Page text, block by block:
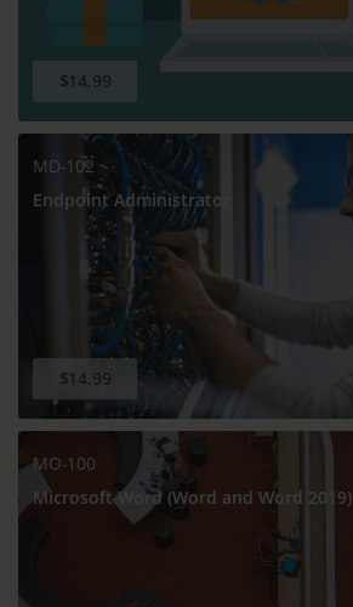
$14.99
MD-102
Endpoint Administrator
$14.99
MO-100
Microsoft Word (Word and Word 2019)